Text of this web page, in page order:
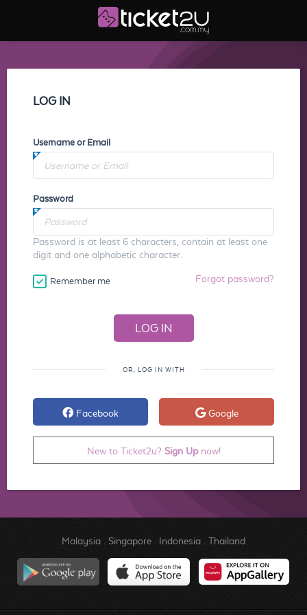
LOG IN
Username or Email
Password
Password is at least 6 characters, contain at least one
digit and one alphabetic character.
Remember me Forgot password?
OR, LOG IN WITH
Facebook Google
New to Ticket2u? Sign Upnow!
Malaysia. Singapore. Indonesia. Thailand